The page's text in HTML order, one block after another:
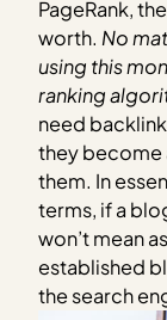
PageRank,
worth. No
using this
ranking
need
they become
them. In
terms, if a
won’t mean
established
the search